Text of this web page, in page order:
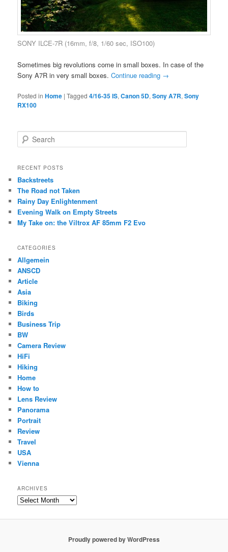
SONY ILCE-7R (16mm, f/8, 1/60 sec, ISO100)
Sometimes big revolutions come in small boxes. In case of the
Sony A7R in very small boxes.Continue reading →
Posted in Home |Tagged 4/16-35 IS,Canon 5D,Sony A7R,Sony
RX100
e
r
h
RECENT POSTS
Backstreets
The Road not Taken
Rainy Day Enlightenment
Evening Walk on Empty Streets
My Take on: the Viltrox AF 85mm F2 Evo
CATEGORIES
Allgemein
ANSCD
Article
Asia
Biking
Birds
Business Trip
BW
Camera Review
HiFi
Hiking
Home
How to
Lens Review
Panorama
Portrait
Review
Travel
USA
Vienna
ARCHIVES
Archives
Proudly powered by WordPress